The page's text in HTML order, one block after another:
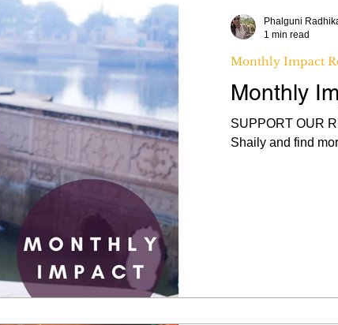
Monthly
SUPPORT OUR
Shaily and find
Monthly Impact
Phalguni
1 min read